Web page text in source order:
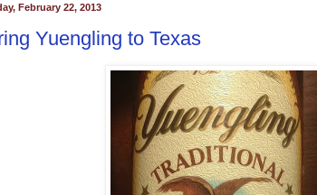
February 22, 2013
Yuengling to Texas